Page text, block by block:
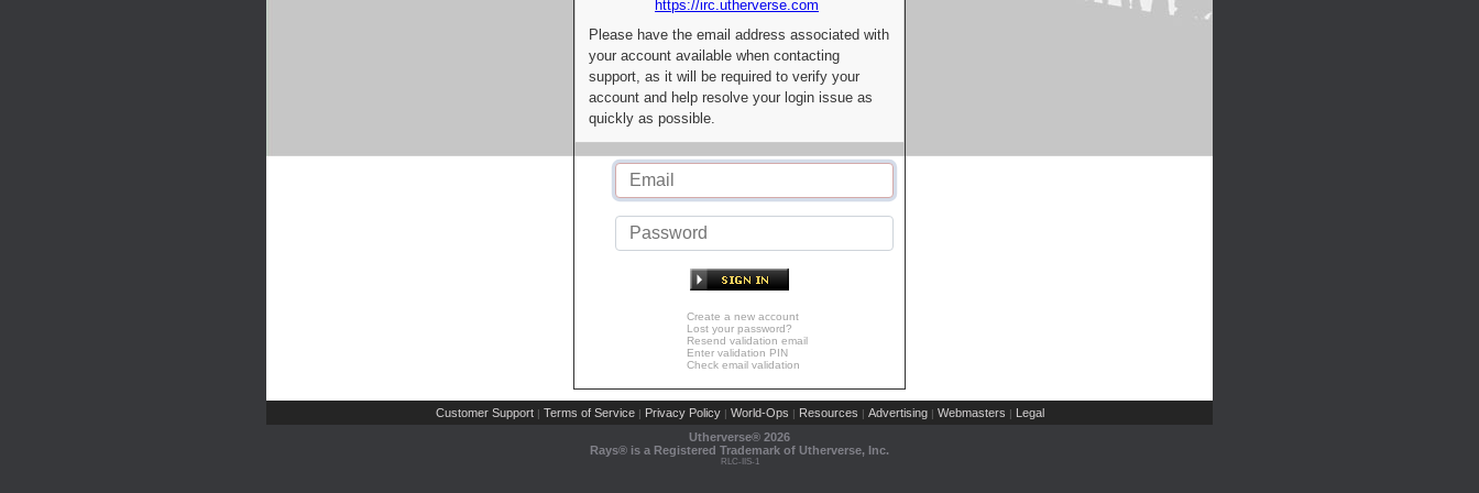
https://irc.utherverse.com
Please have the email address associated with
your account available when contacting
support, as it will be required to verify your
account and help resolve your login issue as
quickly as possible.
Create a new account
Lost your password?
Resend validation email
Enter validation PIN
Check email validation
Customer Support | Terms of Service | Privacy Policy | World-Ops | Resources | Advertising | Webmasters | Legal
Utherverse® 2026
Rays® is a Registered Trademark of Utherverse, Inc.
RLC-IIS-1